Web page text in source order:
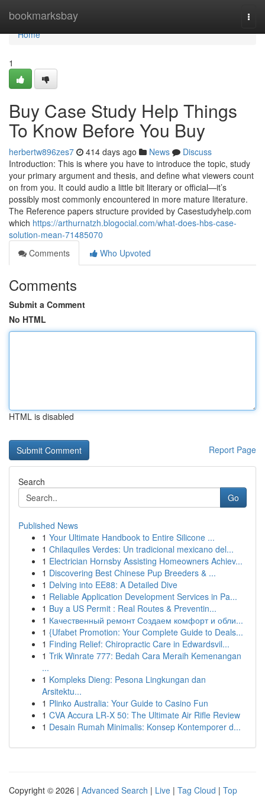
bookmarksbay
Home
Home
1
Buy Case Study Help Things
To Know Before You Buy
herbertw896zes7 414 days ago News
Discuss
Introduction: This is where you have to introduce the topic, study
your primary argument and thesis, and define what viewers count
on from you. It could audio a little bit literary or official—it’s
possibly most commonly encountered in more mature literature.
The Reference papers structure provided by Casestudyhelp.com
which https://arthurnatzh.blogocial.com/what-does-hbs-case-
solution-mean-71485070
Comments
Who Upvoted
Comments
Submit a Comment
No HTML
HTML is disabled
Report Page
Search
Go
Published News
1 Your Ultimate Handbook to Entire Silicone ...
1 Chilaquiles Verdes: Un tradicional mexicano del...
1 Electrician Hornsby Assisting Homeowners Achiev...
1 Discovering Best Chinese Pup Breeders & ...
1 Delving into EE88: A Detailed Dive
1 Reliable Application Development Services in Pa...
1 Buy a US Permit : Real Routes & Preventin...
1 Качественный ремонт Создаем комфорт и обли...
1 {Ufabet Promotion: Your Complete Guide to Deals...
1 Finding Relief: Chiropractic Care in Edwardsvil...
1 Trik Winrate 777: Bedah Cara Meraih Kemenangan
...
1 Kompleks Dieng: Pesona Lingkungan dan
Arsitektu...
1 Plinko Australia: Your Guide to Casino Fun
1 CVA Accura LR-X 50: The Ultimate Air Rifle Review
1 Desain Rumah Minimalis: Konsep Kontemporer d...
Copyright © 2026 | Advanced Search | Live | Tag Cloud | Top